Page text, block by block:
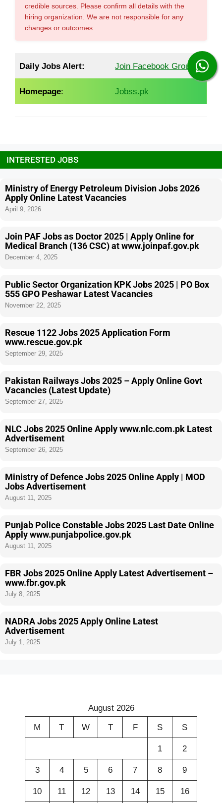
credible sources. Please confirm all details with the
hiring organization. We are not responsible for any
changes or outcomes.
Daily Jobs Alert: Join Facebook Group
Homepage: Jobss.pk
INTERESTED JOBS
Ministry of Energy Petroleum Division Jobs 2026
Apply Online Latest Vacancies
April 9, 2026
Join PAF Jobs as Doctor 2025 | Apply Online for
Medical Branch (136 CSC) at www.joinpaf.gov.pk
December 4, 2025
Public Sector Organization KPK Jobs 2025 | PO Box
555 GPO Peshawar Latest Vacancies
November 22, 2025
Rescue 1122 Jobs 2025 Application Form
www.rescue.gov.pk
September 29, 2025
Pakistan Railways Jobs 2025 – Apply Online Govt
Vacancies (Latest Update)
September 27, 2025
NLC Jobs 2025 Online Apply www.nlc.com.pk Latest
Advertisement
September 26, 2025
Ministry of Defence Jobs 2025 Online Apply | MOD
Jobs Advertisement
August 11, 2025
Punjab Police Constable Jobs 2025 Last Date Online
Apply www.punjabpolice.gov.pk
August 11, 2025
FBR Jobs 2025 Online Apply Latest Advertisement –
www.fbr.gov.pk
July 8, 2025
NADRA Jobs 2025 Apply Online Latest
Advertisement
July 1, 2025
August 2026
M T W T F S S
1 2
3 4 5 6 7 8 9
10 11 12 13 14 15 16